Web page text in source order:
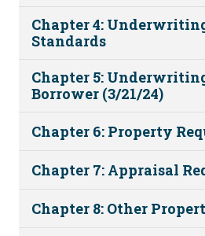
Chapter 4:
Standards
Chapter 5:
Borrower (3/21/24)
Chapter 6: Property
Chapter 7: Appraisal
Chapter 8: Other